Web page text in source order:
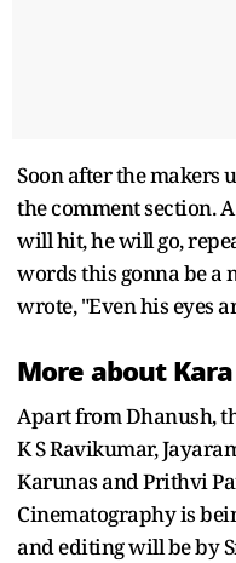
Soon after the makers
the comment section.
will hit, he will go,
words this gonna be a
wrote, "Even his eyes
More about Kara
Apart from Dhanush,
K S Ravikumar,
Karunas and Prithvi
Cinematography is
and editing will be by